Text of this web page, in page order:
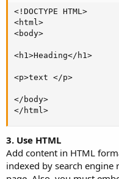
<!DOCTYPE HTML>
<html>
<body>
<h1>Heading</h1>
<p>text </p>
</body>
</html>
3. Use HTML
Add content in HTML
indexed by search engine